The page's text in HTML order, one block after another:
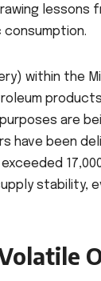
lessons
within the
are
have been
exceeded
stability,